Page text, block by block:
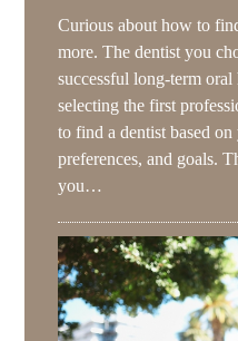
Curious about how to
more. The dentist you
successful long-term
selecting the first
to find a dentist based
preferences, and goals.
you…